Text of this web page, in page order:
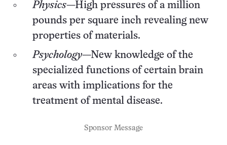
Physics—High pressures of a million
pounds per square inch revealing new
properties of materials.
Psychology—New knowledge of the
specialized functions of certain brain
areas with implications for the
treatment of mental disease.
Sponsor Message